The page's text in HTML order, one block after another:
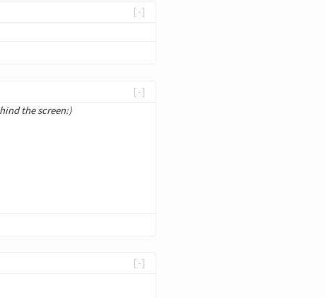
[-]
[-]
the screen:)
[-]